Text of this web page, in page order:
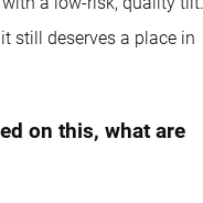
still deserves a place in
on this, what are